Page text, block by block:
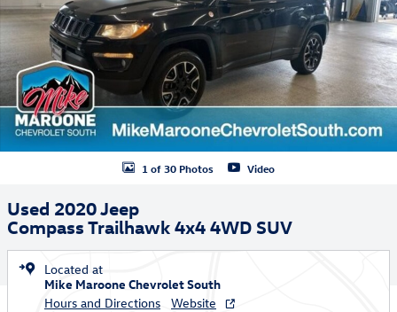
1 of 30 Photos Video
Used 2020 Jeep
Compass Trailhawk 4x4 4WD SUV
Located at
Mike Maroone Chevrolet South
Hours and Directions
Website